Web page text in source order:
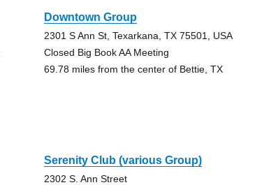
Downtown Group
2301 S Ann St, Texarkana, TX 75501, USA
Closed Big Book AA Meeting
69.78 miles from the center of Bettie, TX
Serenity Club (various Group)
2302 S. Ann Street